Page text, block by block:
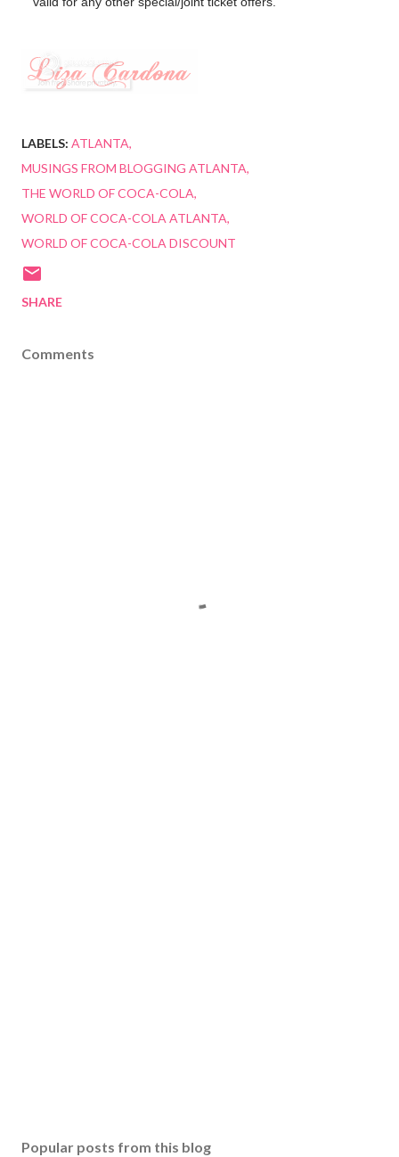
LABELS: ATLANTA
MUSINGS FROM BLOGGING ATLANTA
THE WORLD OF COCA-COLA
WORLD OF COCA-COLA ATLANTA
WORLD OF COCA-COLA DISCOUNT
SHARE
Comments
Popular posts from this blog